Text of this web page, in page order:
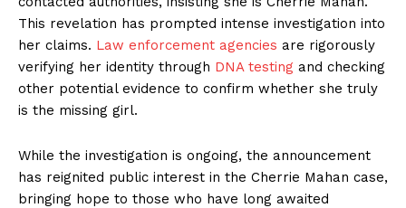
This revelation has prompted intense investigation into
her claims. Law enforcement agencies are rigorously
verifying her identity through DNA testing and checking
other potential evidence to confirm whether she truly
is the missing girl.
While the investigation is ongoing, the announcement
has reignited public interest in the Cherrie Mahan case,
bringing hope to those who have long awaited